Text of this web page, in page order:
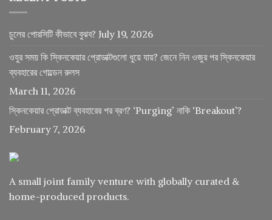
চুলের পোরসিটি কীভাবে বুঝব? July 19, 2026
ওযুর সময় কি স্কিনকেয়ার প্রোডাক্টগুলো ধুয়ে যায়? জেনে নিন ওজুর পর স্কিনকেয়ার
ব্যবহারের গোল্ডেন রুলস
March 11, 2026
স্কিনকেয়ার প্রোডাক্ট ব্যবহারের পর ব্রণ? ‘Purging’ নাকি ‘Breakout’?
February 7, 2026
A small joint family venture with globally curated &
home-produced products.